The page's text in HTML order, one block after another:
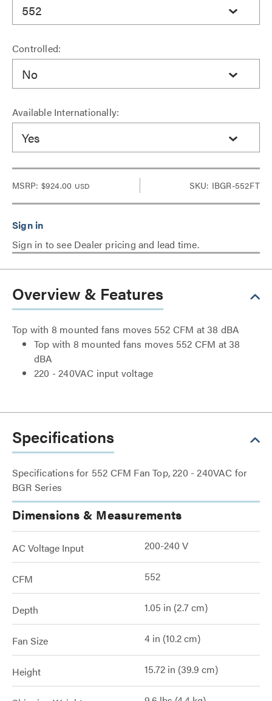
552
Controlled:
No
Available Internationally:
Yes
MSRP: $924.00 USD SKU: IBGR-552FT
Sign in to see Dealer pricing and lead time.
Overview & Features
Top with 8 mounted fans moves 552 CFM at 38 dBA
Top with 8 mounted fans moves 552 CFM at 38
dBA
220 - 240VAC input voltage
Specifications
Specifications for 552 CFM Fan Top, 220 - 240VAC for
BGR Series
Dimensions & Measurements
AC Voltage Input 200-240 V
CFM 552
Depth 1.05 in (2.7 cm)
Fan Size 4 in (10.2 cm)
Height 15.72 in (39.9 cm)